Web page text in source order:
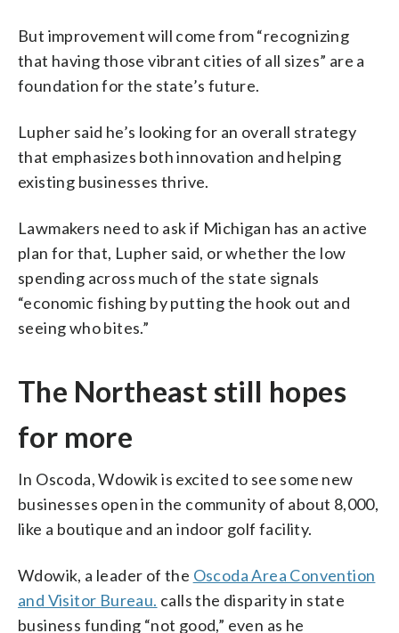
But improvement will come from “recognizing
that having those vibrant cities of all sizes” are a
foundation for the state’s future.
Lupher said he’s looking for an overall strategy
that emphasizes both innovation and helping
existing businesses thrive.
Lawmakers need to ask if Michigan has an active
plan for that, Lupher said, or whether the low
spending across much of the state signals
“economic fishing by putting the hook out and
seeing who bites.”
The Northeast still hopes
for more
In Oscoda, Wdowik is excited to see some new
businesses open in the community of about 8,000,
like a boutique and an indoor golf facility.
Wdowik, a leader of the Oscoda Area Convention
and Visitor Bureau. calls the disparity in state
business funding “not good,” even as he